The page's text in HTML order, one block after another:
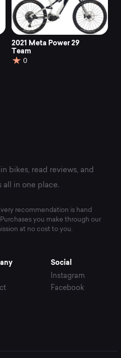
2021 Meta Power 29
Team
0
bikes, read reviews, and
all in one place.
recommendation is hand
you make through our
at no cost to you.
Social
Instagram
Facebook